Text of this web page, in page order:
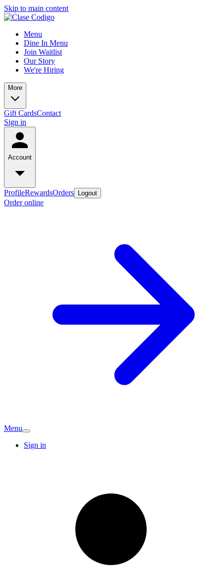
Skip to main content
Menu
Dine In Menu
Join Waitlist
Our Story
We're Hiring
More
Gift CardsContact
Sign in
Account
ProfileRewardsOrders Logout
Order online
Menu
Sign in